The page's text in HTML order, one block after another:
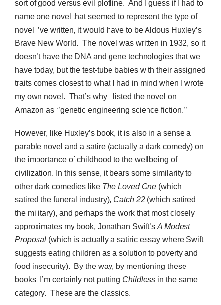
sort of good versus evil plotline. And I guess if I had to
name one novel that seemed to represent the type of
novel I’ve written, it would have to be Aldous Huxley’s
Brave New World. The novel was written in 1932, so it
doesn’t have the DNA and gene technologies that we
have today, but the test-tube babies with their assigned
traits comes closest to what I had in mind when I wrote
my own novel. That’s why I listed the novel on
Amazon as ‘’genetic engineering science fiction.’’
However, like Huxley’s book, it is also in a sense a
parable novel and a satire (actually a dark comedy) on
the importance of childhood to the wellbeing of
civilization. In this sense, it bears some similarity to
other dark comedies like The Loved One (which
satired the funeral industry), Catch 22 (which satired
the military), and perhaps the work that most closely
approximates my book, Jonathan Swift’sA Modest
Proposal (which is actually a satiric essay where Swift
suggests eating children as a solution to poverty and
food insecurity). By the way, by mentioning these
books, I’m certainly not putting Childless in the same
category. These are the classics.